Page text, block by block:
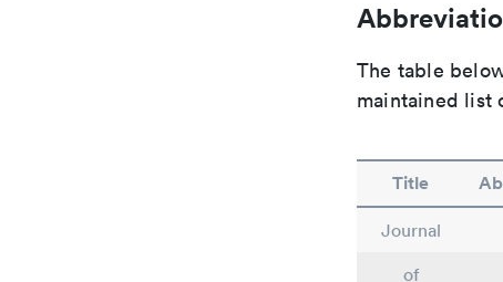
The table
maintained list
Title
Journal
of